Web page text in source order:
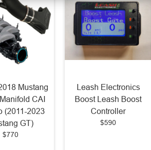
Mustang
CAI
(2011-2023
GT)
$770
Leash Electronics
Boost Leash Boost
Controller
$590